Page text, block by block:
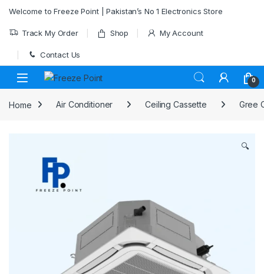
Welcome to Freeze Point | Pakistan’s No 1 Electronics Store
Track My Order Shop My Account
Contact Us
0
Home Air Conditioner Ceiling Cassette Gree
🔍